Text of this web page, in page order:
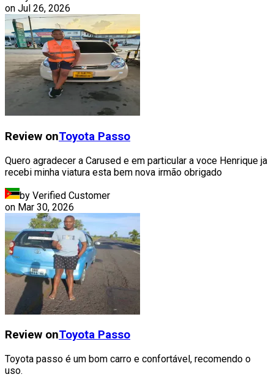
on Jul 26, 2026
Review onToyota Passo
Quero agradecer a Carused e em particular a voce Henrique ja
recebi minha viatura esta bem nova irmão obrigado
by Verified Customer
on Mar 30, 2026
Review onToyota Passo
Toyota passo é um bom carro e confortável, recomendo o
uso.